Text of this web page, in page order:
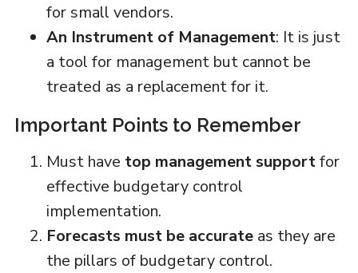
for small vendors.
An Instrument of Management: It is just
a tool for management but cannot be
treated as a replacement for it.
Important Points to Remember
Must have top management supportfor
effective budgetary control
implementation.
Forecasts must be accurateas they are
the pillars of budgetary control.